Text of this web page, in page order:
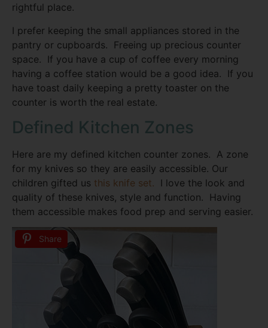
rightful place.
I prefer keeping the small appliances stored in the
pantry or cupboards. Freeing up precious counter
space. If you have a cup of coffee every morning
having a coffee station would be a good idea. If you
have toast daily keeping a pretty toaster on the
counter is worth the real estate.
Defined Kitchen Zones
Here are my defined kitchen counter zones. A zone
for my knives so they are easily accessible. Our
children gifted us this knife set. I love the look and
quality of these knives, style and function. Having
them accessible makes food prep and serving easier.
Share